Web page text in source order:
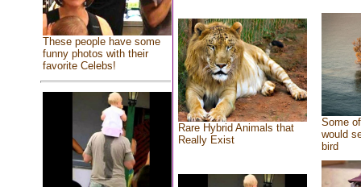
These people have some
funny photos with their
favorite Celebs!
Rare Hybrid Animals that
Really Exist
Some
would
bird